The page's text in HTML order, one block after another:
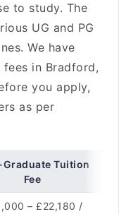
to study. The
UG and PG
We have
in Bradford,
you apply,
as per
Graduate Tuition
Fee
– £22,180 /